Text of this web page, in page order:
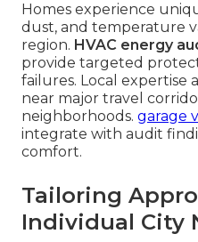
Homes experience
dust, and temperature
region. HVAC energy
provide targeted
failures. Local expertise
near major travel
neighborhoods. garage
integrate with audit
comfort.
Tailoring
Individual City